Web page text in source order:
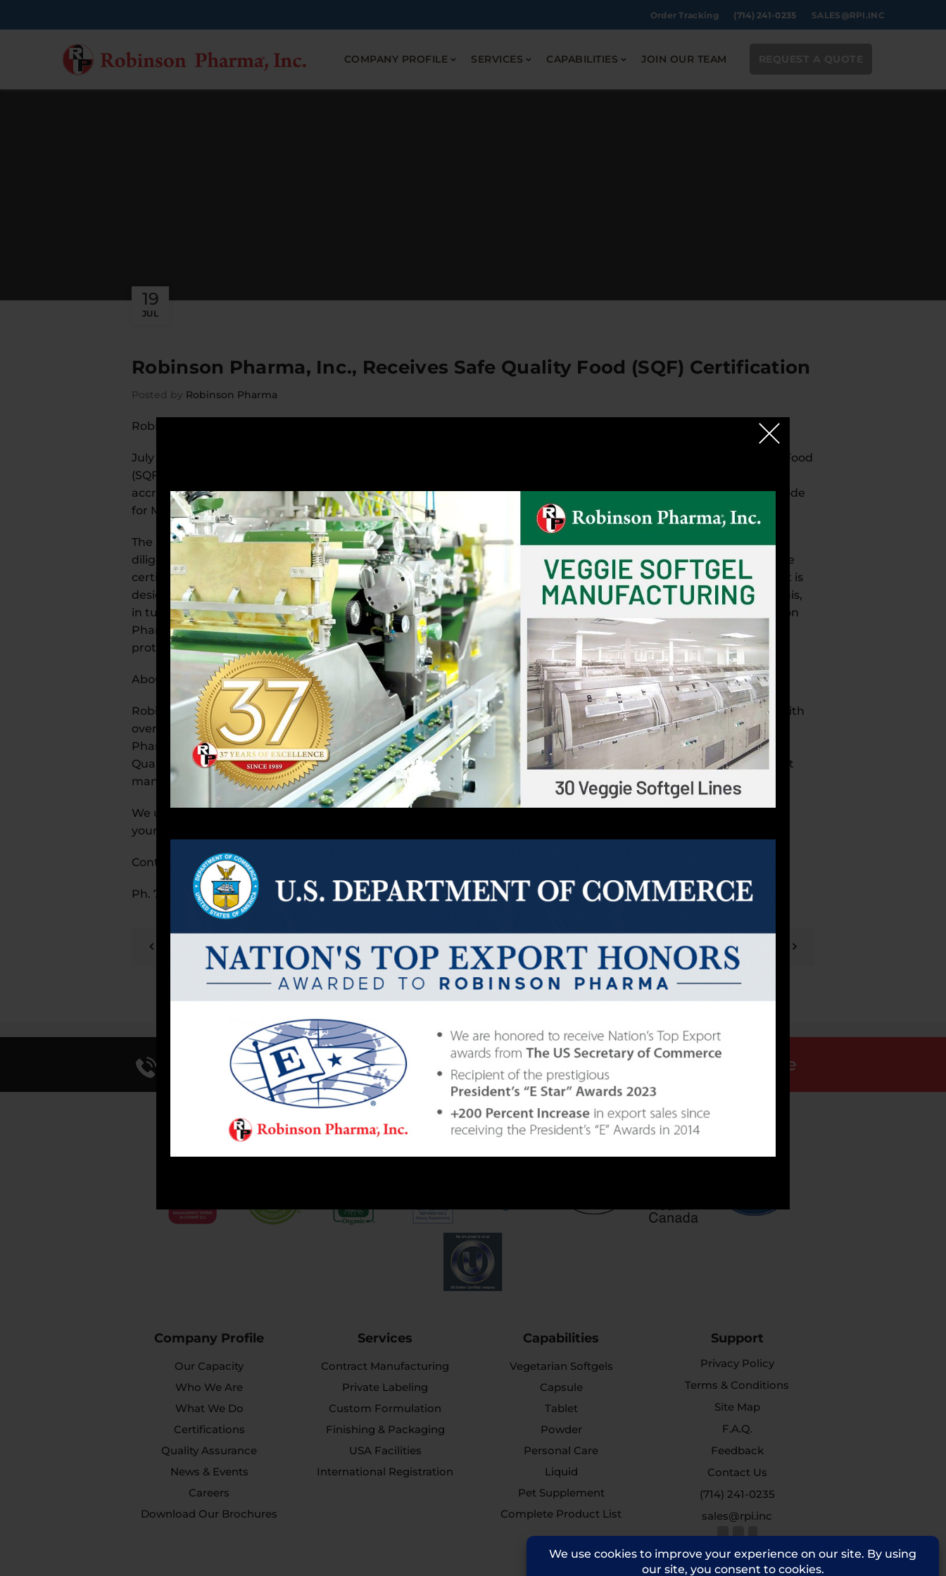
Order Tracking (714) 241-0235 SALES@RPI.INC
COMPANY PROFILE SERVICES CAPABILITIES JOIN OUR TEAM
19
JUL
Robinson Pharma, Inc., Receives Safe Quality Food (SQF) Certification
Posted by Robinson Pharma
Robinson Pharma, Inc., Receives Safe Quality Food (SQF) Certification
July 18, 2019, Santa Ana, California – Robinson Pharma, Inc., is proud to announce that it has achieved Safe Quality Food
(SQF) Certification. This means that the facilities were audited by the Safe Quality Food (SQF) Institute using an
accredited certification process and RPI is now registered as meeting the requirements for the SQF Food Safety Code
for Manufacturing, Edition 8.
The SQF Certification program is trusted by buyers around the world. It assures a commitment to safety and due
diligence in the manufacturing process for dietary supplements, specifically our new food processing capability. The
certification helps the customers of Robinson Pharma, Inc., establish and protect trust for their individual brands. It is
designed to protect brands by focusing on hazard analysis, risk assessment and proactive prevention strategies. This,
in turn, increases consumer confidence and loyalty. The certification is a testament to the hard work of the Robinson
Pharma team. It demonstrates a commitment to public safety and to giving customers the best in quality and
protection.
About Robinson Pharma, Inc.
Robinson Pharma, Inc., is a Southern California-based full-service contract manufacturer of dietary supplements with
over 650,000 square feet of production capabilities of capsules, softgels, tablets, powders, and liquids. Robinson
Pharma, Inc. possesses multiple third-party certifications of current Good Manufacturing Practice (cGMP) and Safe
Quality Food (SQF) compliance from well-reputed organizations, such as Eurofins, NPA, NSF, and UL for supplement
manufacturing in the United States.
We understand your unique challenges as a business growing in the health/nutrition industry, and we believe that
your success is our success.
Contact us today to learn more about our new offerings.
Ph. 714-241-0235 ext. 1214 or at robinsonpharma.com
PREVIOUS POST NEXT POST
Call Us 714-241-0235 Request a Quote
FACILITIES LOCATED IN THE USA | DISTRIBUTING GLOBALLY
Company Profile
Our Capacity
Who We Are
What We Do
Certifications
Quality Assurance
News & Events
Careers
Download Our Brochures
Services
Contract Manufacturing
Private Labeling
Custom Formulation
Finishing & Packaging
USA Facilities
International Registration
Capabilities
Vegetarian Softgels
Capsule
Tablet
Powder
Personal Care
Liquid
Pet Supplement
Complete Product List
Support
Privacy Policy
Terms & Conditions
Site Map
F.A.Q.
Feedback
Contact Us
(714) 241-0235
sales@rpi.inc